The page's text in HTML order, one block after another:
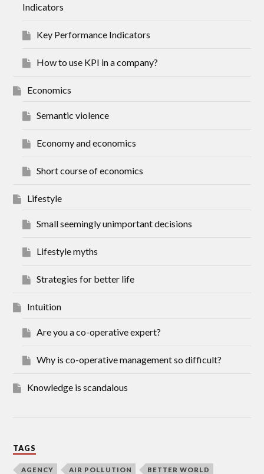
Indicators
Key Performance Indicators
How to use KPI in a company?
Economics
Semantic violence
Economy and economics
Short course of economics
Lifestyle
Small seemingly unimportant decisions
Lifestyle myths
Strategies for better life
Intuition
Are you a co-operative expert?
Why is co-operative management so difficult?
Knowledge is scandalous
TAGS
AGENCY AIR POLLUTION BETTER WORLD